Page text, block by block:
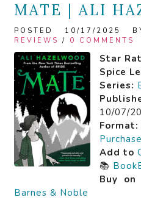
MATE | ALI
POSTED 10/17/2025
REVIEWS / 0 COMMENTS
Star
Spice
Series:
10/07/
Format:
Add to
📚
Buy on
Barnes & Noble